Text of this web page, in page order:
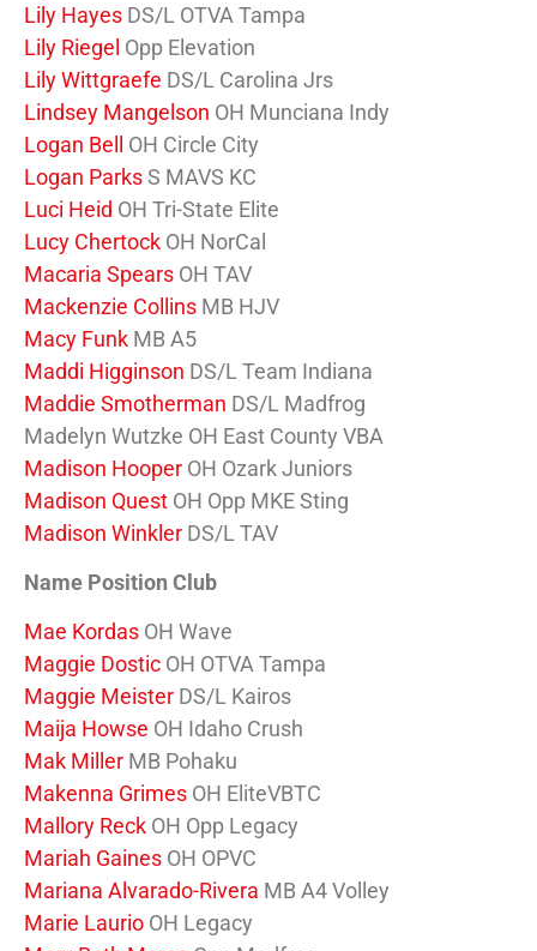
Lily Hayes DS/L OTVA Tampa
Lily Riegel Opp Elevation
Lily Wittgraefe DS/L Carolina Jrs
Lindsey Mangelson OH Munciana Indy
Logan Bell OH Circle City
Logan ParksS MAVS KC
Luci Heid OH Tri-State Elite
Lucy Chertock OH NorCal
Macaria Spears OH TAV
Mackenzie Collins MB HJV
Macy Funk MB A5
Maddi Higginson DS/L Team Indiana
Maddie Smotherman DS/L Madfrog
Madelyn Wutzke OH East County VBA
Madison Hooper OH Ozark Juniors
Madison Quest OH Opp MKE Sting
Madison Winkler DS/L TAV
Name Position Club
Mae Kordas OH Wave
Maggie Dostic OH OTVA Tampa
Maggie Meister DS/L Kairos
Maija Howse OH Idaho Crush
Mak Miller MB Pohaku
Makenna Grimes OH EliteVBTC
Mallory Reck OH Opp Legacy
Mariah Gaines OH OPVC
Mariana Alvarado-Rivera MB A4 Volley
Marie Laurio OH Legacy